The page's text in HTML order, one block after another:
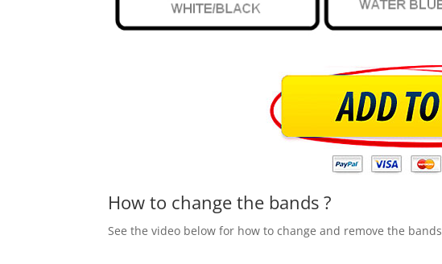
How to change the bands ?
See the video below for how to change and remove the bands